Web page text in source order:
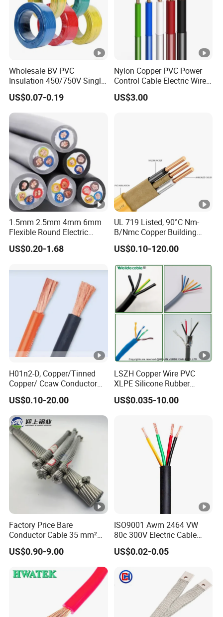
Wholesale BV PVC
Insulation 450/750V Single
Core Copper Power Electric
Wire Cable
US$0.07-0.19
Nylon Copper PVC Power
Control Cable Electric Wire
with UL Low Price Type
Thhn/Thwn/Thwn-2/T90
US$3.00
1.5mm 2.5mm 4mm 6mm
Flexible Round Electric
Multi Core 3 Core PVC
Insulated Electrical Wires
US$0.20-1.68
UL 719 Listed, 90°C Nm-
B/Nmc Copper Building
Cable, 14/3 with Ground
Multi-Conductor for
Damp Location Lighting
Circuits Cable
US$0.10-120.00
H01n2-D, Copper/Tinned
Copper/ Ccaw Conductor
Rubber Sheathed Welding
Cable, Factory Price
US$0.10-20.00
LSZH Copper Wire PVC
XLPE Silicone Rubber
Power Signal Control Spiral
Shielded CAT6 Flexible
US$0.035-10.00
Factory Price Bare
Conductor Cable 35 mm²
Aluminum Alloy Stranded
Wire AAAC
US$0.90-9.00
ISO9001 Awm 2464 VW
80c 300V Electric Cable
Price Multi-Core 4 Core
Shield Control Cable
US$0.02-0.05